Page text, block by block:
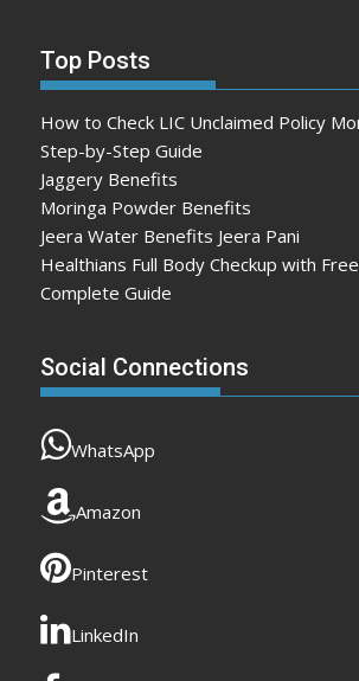
Top Posts
How to Check LIC Unclaimed Policy
Step-by-Step Guide
Jaggery Benefits
Moringa Powder Benefits
Jeera Water Benefits Jeera Pani
Healthians Full Body Checkup with
Complete Guide
Social Connections
WhatsApp
Amazon
Pinterest
LinkedIn